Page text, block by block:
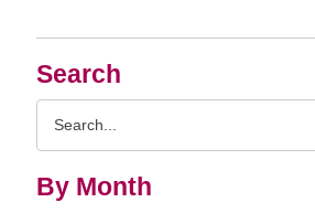
Search
By Month